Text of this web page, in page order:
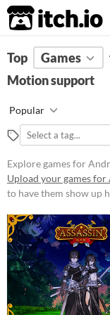
itch.io
FILTER RESULTS
Platform
Android
iOS
Price
Free
$5 or less
$15 or less
Genre
Action
Adventure
Educational
Platformer
Puzzle
Role Playing
Shooter
Simulation
Sports
Strategy
Survival
Visual Novel
Top Games
Motion support
Popular
Explore games for
Upload your games
to have them show up